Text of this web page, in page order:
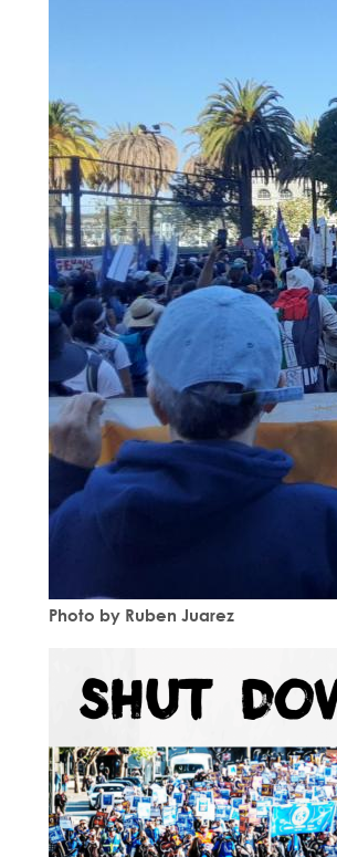
Photo by Ruben Juarez